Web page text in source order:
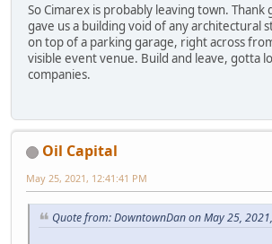
So Cimarex is probably leaving town. Thank
gave us a building void of any architectural
on top of a parking garage, right across
visible event venue. Build and leave, gotta
companies.
Oil Capital
May 25, 2021, 12:41:41 PM
Quote from: DowntownDan on May 25,